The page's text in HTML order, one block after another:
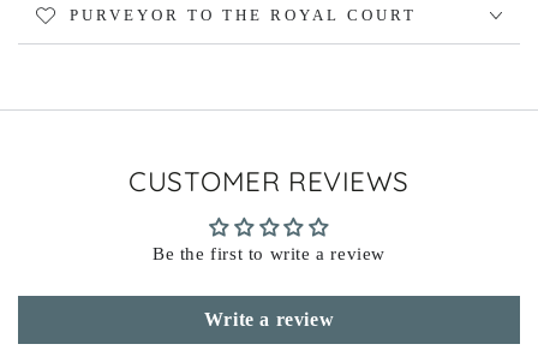
PURVEYOR TO THE ROYAL COURT
CUSTOMER REVIEWS
Be the first to write a review
Write a review